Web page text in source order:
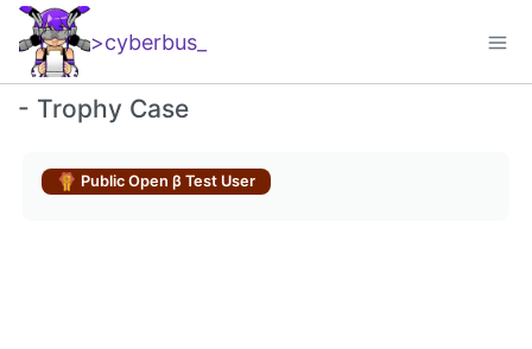
>cyberbus
- Trophy Case
Public Open β Test User